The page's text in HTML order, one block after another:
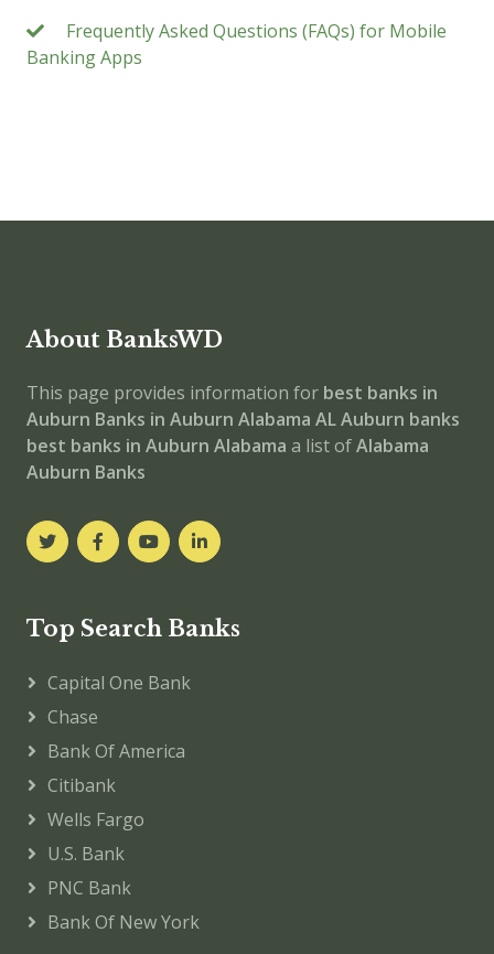
Frequently Asked Questions (FAQs) for Mobile
Banking Apps
About BanksWD
This page provides information for best banks in
Auburn Banks in Auburn Alabama ALAuburn banks
best banks in Auburn Alabama a list ofAlabama
Auburn Banks
Top Search Banks
Capital One Bank
Chase
Bank Of America
Citibank
Wells Fargo
U.S. Bank
PNC Bank
Bank Of New York